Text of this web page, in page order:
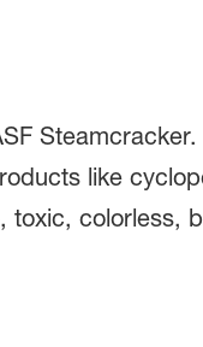
like
colorless,